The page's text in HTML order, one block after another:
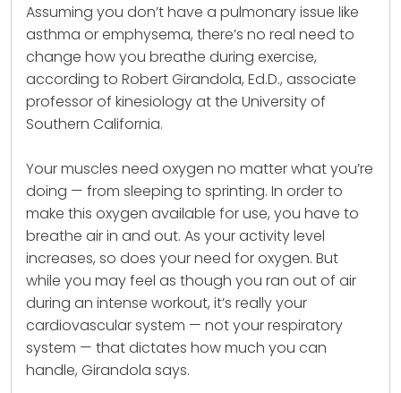
Assuming you don’t have a pulmonary issue like
asthma or emphysema, there’s no real need to
change how you breathe during exercise,
according to Robert Girandola, Ed.D., associate
professor of kinesiology at the University of
Southern California.
Your muscles need oxygen no matter what you’re
doing — from sleeping to sprinting. In order to
make this oxygen available for use, you have to
breathe air in and out. As your activity level
increases, so does your need for oxygen. But
while you may feel as though you ran out of air
during an intense workout, it’s really your
cardiovascular system — not your respiratory
system — that dictates how much you can
handle, Girandola says.